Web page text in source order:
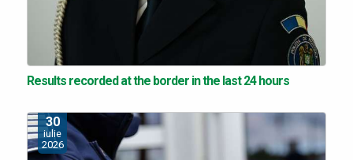
Results recorded at the border in the last 24 hours
30
iulie
2026